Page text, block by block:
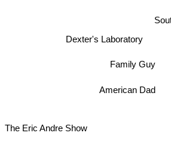
American Dad
Family Guy
Dexter's Laboratory
The Eric Andre Show